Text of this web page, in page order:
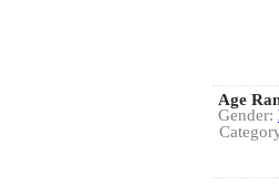
Age
Gender: